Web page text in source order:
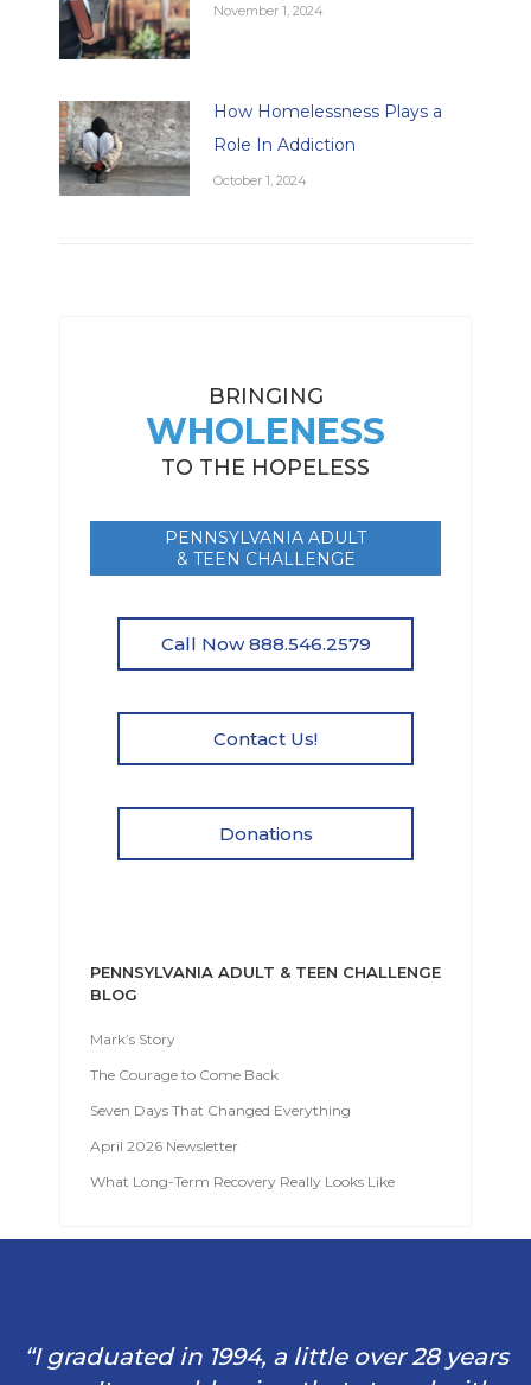
November 1, 2024
How Homelessness Plays a
Role In Addiction
October 1, 2024
BRINGING
WHOLENESS
TO THE HOPELESS
PENNSYLVANIA ADULT
& TEEN CHALLENGE
Call Now 888.546.2579
Contact Us!
Donations
PENNSYLVANIA ADULT & TEEN CHALLENGE
BLOG
Mark’s Story
The Courage to Come Back
Seven Days That Changed Everything
April 2026 Newsletter
What Long-Term Recovery Really Looks Like
“I graduated in 1994, a little over 28 years